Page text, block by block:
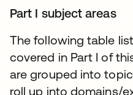
Part I subject areas
The following table
covered in Part I of
are grouped into
roll up into domains/